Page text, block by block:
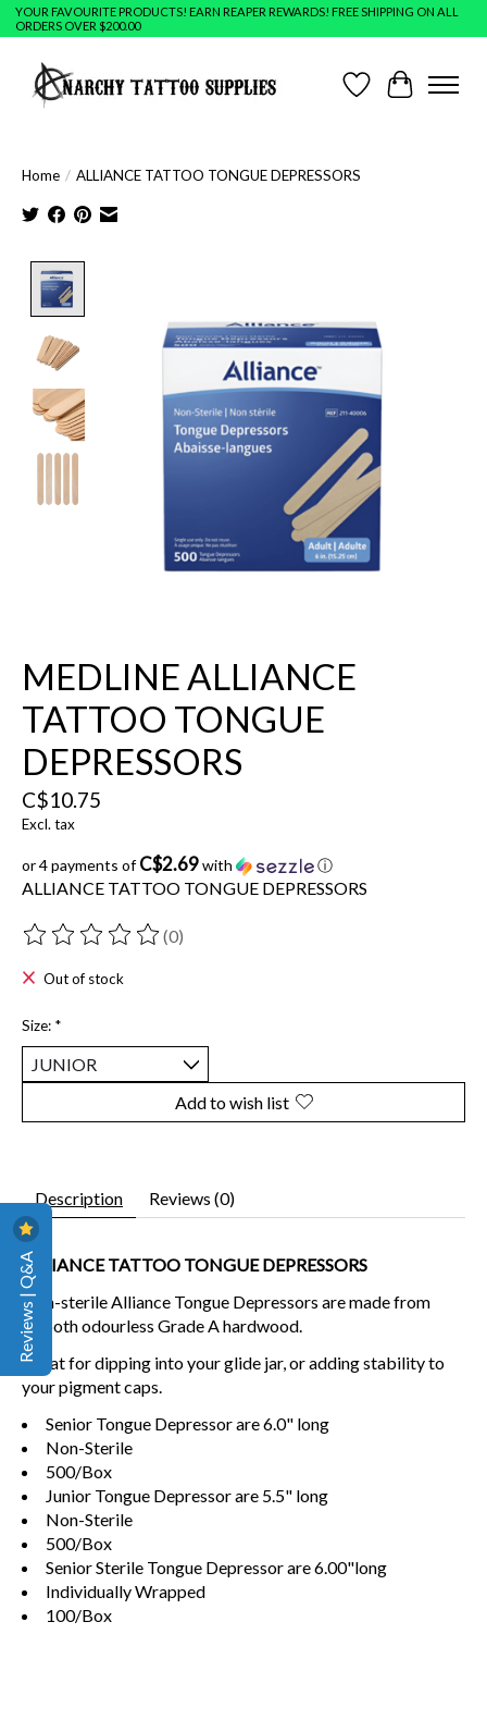
YOUR FAVOURITE PRODUCTS! EARN REAPER REWARDS! FREE SHIPPING ON ALL
ORDERS OVER $200.00
Wish ListCart
Home / ALLIANCE TATTOO TONGUE DEPRESSORS
MEDLINE ALLIANCE
TATTOO TONGUE
DEPRESSORS
C$10.75
Excl. tax
or 4 payments ofC$2.69with ⓘ
ALLIANCE TATTOO TONGUE DEPRESSORS
The rating of this product is
(0)
Out of stock
Size: *
Add to wish list
Description Reviews (0)
ALLIANCE TATTOO TONGUE DEPRESSORS
Non-sterile Alliance Tongue Depressors are made from
smooth odourless Grade A hardwood.
Great for dipping into your glide jar, or adding stability to
your pigment caps.
Senior Tongue Depressor are 6.0" long
Non-Sterile
500/Box
Junior Tongue Depressor are 5.5" long
Non-Sterile
500/Box
Senior Sterile Tongue Depressor are 6.00"long
Individually Wrapped
100/Box
Reviews | Q&A